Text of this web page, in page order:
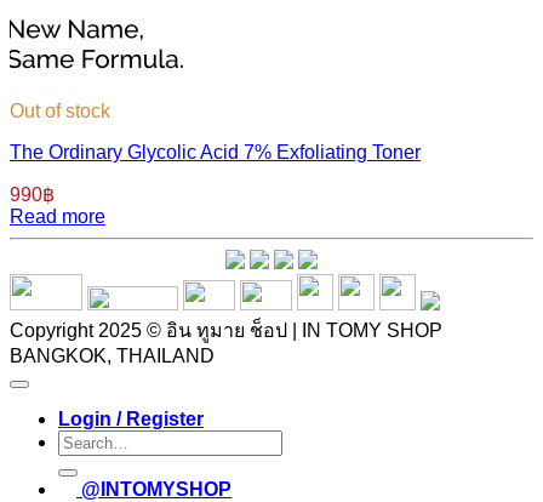
Out of stock
The Ordinary Glycolic Acid 7% Exfoliating Toner
990฿
Read more
Copyright 2025 © อิน ทูมาย ช็อป | IN TOMY SHOP
BANGKOK, THAILAND
Login / Register
Search
for:
@INTOMYSHOP